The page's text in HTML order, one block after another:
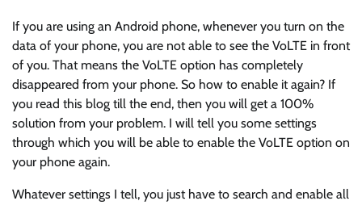
If you are using an Android phone, whenever you turn on the
data of your phone, you are not able to see the VoLTE in front
of you. That means the VoLTE option has completely
disappeared from your phone. So how to enable it again? If
you read this blog till the end, then you will get a 100%
solution from your problem. I will tell you some settings
through which you will be able to enable the VoLTE option on
your phone again.
Whatever settings I tell, you just have to search and enable all